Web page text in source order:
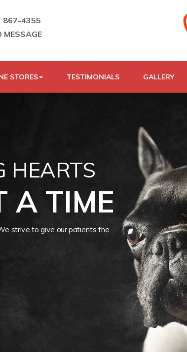
867-4355
MESSAGE
STORES TESTIMONIALS GALLERY
HEARTS
A TIME
strive to give our patients the